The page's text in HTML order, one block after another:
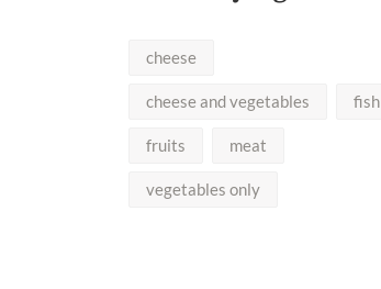
cheese
cheese and vegetables fish
fruits meat
vegetables only